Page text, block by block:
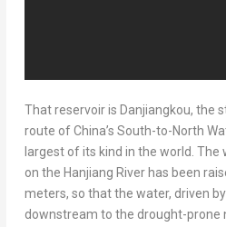
That reservoir is Danjiangkou, the
route ofChina’s South-to-North
largest of its kind in the world.
on the Hanjiang River has been
meters, so that the water, driven
downstream to the drought-prone